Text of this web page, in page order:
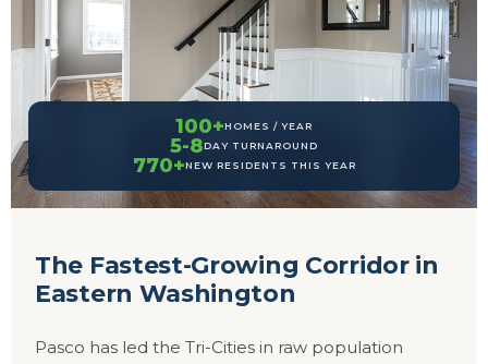
100+HOMES / YEAR
5-8DAY TURNAROUND
770+NEW RESIDENTS THIS YEAR
The Fastest-Growing Corridor in
Eastern Washington
Pasco has led the Tri-Cities in raw population